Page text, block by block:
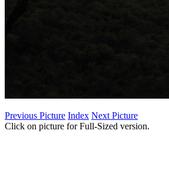
Previous Picture Index Next Picture
Click on picture for Full-Sized version.